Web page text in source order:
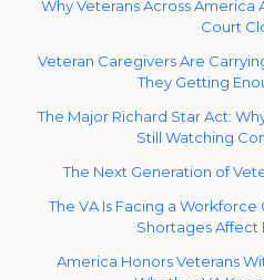
Why Veterans Across
Court
Veteran Caregivers Are
They Getting
The Major Richard Star Act:
Still Watching
The Next Generation of
The VA Is Facing a
Shortages Affect
America Honors Veterans